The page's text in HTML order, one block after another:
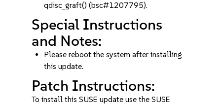
qdisc_graft() (bsc#1207795).
Special Instructions
and Notes:
Please reboot the system after installing
this update.
Patch Instructions:
To install this SUSE update use the SUSE